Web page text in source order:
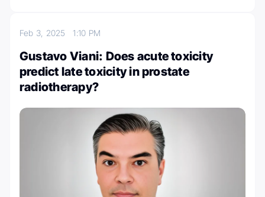
Feb 3, 20251:10 PM
Gustavo Viani: Does acute toxicity
predict late toxicity in prostate
radiotherapy?